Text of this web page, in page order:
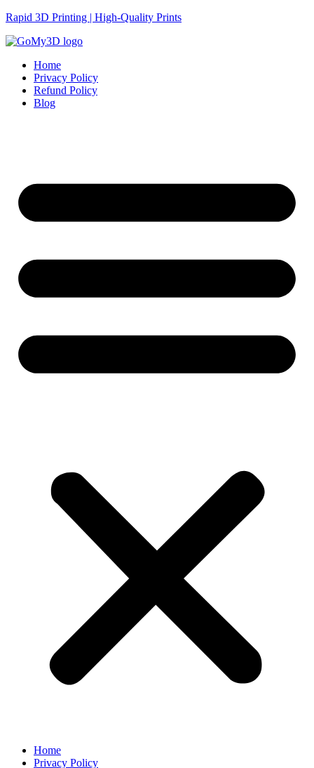
Rapid 3D Printing | High-Quality Prints
Home
Privacy Policy
Refund Policy
Blog
Home
Privacy Policy